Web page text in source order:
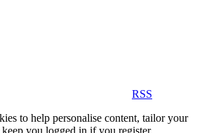
RSS
to help personalise content, tailor your